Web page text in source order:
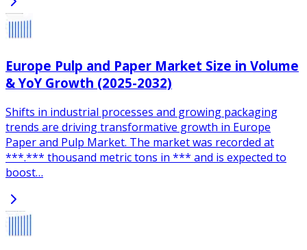
Europe Pulp and Paper Market Size in Volume
& YoY Growth (2025-2032)
Shifts in industrial processes and growing packaging
trends are driving transformative growth in Europe
Paper and Pulp Market. The market was recorded at
***.*** thousand metric tons in *** and is expected to
boost…